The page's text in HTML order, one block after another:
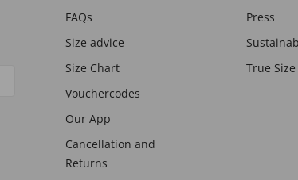
FAQs
Size advice
Size Chart
Vouchercodes
Our App
Cancellation and
Returns
Press
True